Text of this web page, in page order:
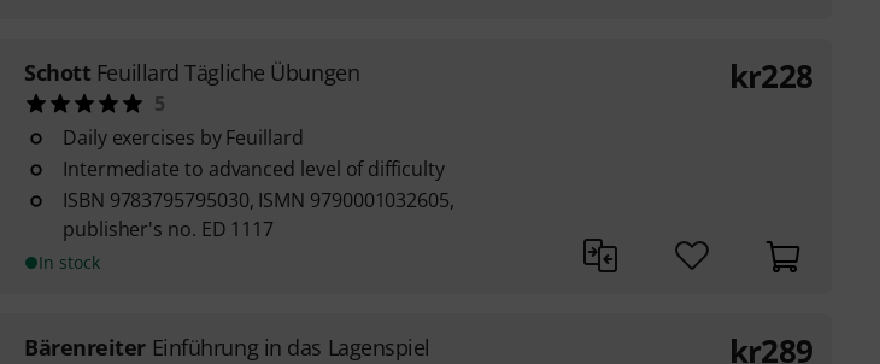
Schott Feuillard Tägliche Übungen
5
Daily exercises by Feuillard
Intermediate to advanced level of difficulty
ISBN 9783795795030, ISMN 9790001032605,
publisher's no. ED 1117
In stock
kr228
Bärenreiter Einführung in das Lagenspiel kr289